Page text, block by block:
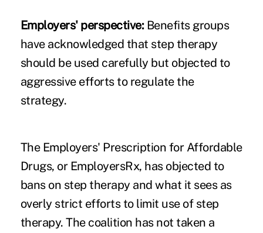
Employers' perspective:Benefits groups
have acknowledged that step therapy
should be used carefully but objected to
aggressive efforts to regulate the
strategy.
The Employers' Prescription for Affordable
Drugs, or EmployersRx, has objected to
bans on step therapy and what it sees as
overly strict efforts to limit use of step
therapy. The coalition has not taken a